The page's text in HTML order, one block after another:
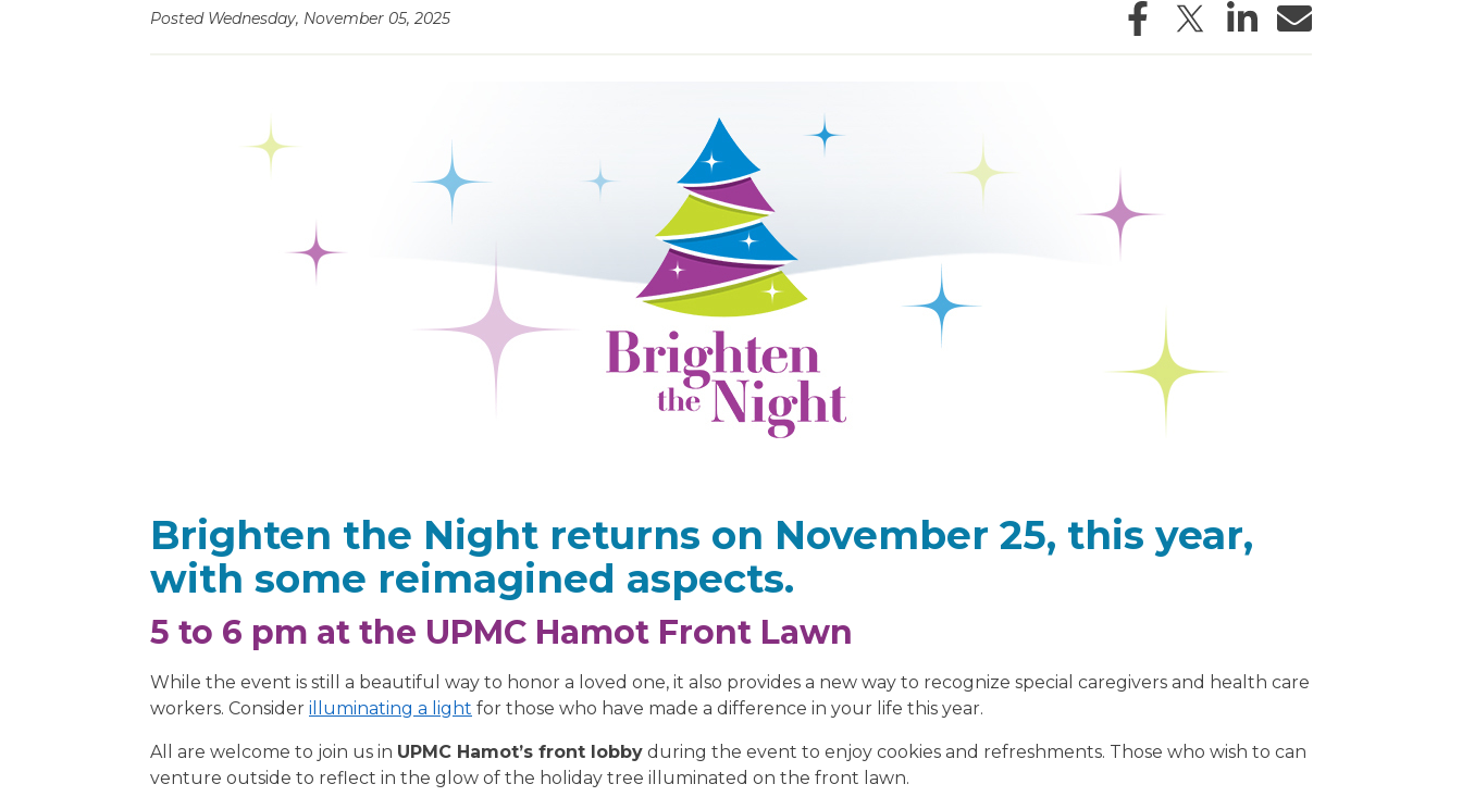
Posted Wednesday, November 05, 2025 FacebookTwitter LinkedInEmail
Brighten the Night returns on November 25, this year,
with some reimagined aspects.
5 to 6 pm at the UPMC Hamot Front Lawn
While the event is still a beautiful way to honor a loved one, it also provides a new way to recognize special caregivers and health care
workers. Consider illuminating a light for those who have made a difference in your life this year.
All are welcome to join us in UPMC Hamot’s front lobby during the event to enjoy cookies and refreshments. Those who wish to can
venture outside to reflect in the glow of the holiday tree illuminated on the front lawn.